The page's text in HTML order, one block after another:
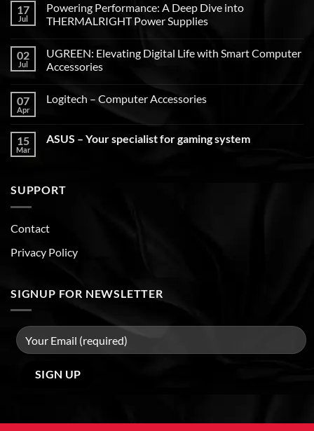
17
Jul
Powering Performance: A Deep Dive into
THERMALRIGHT Power Supplies
02
Jul
UGREEN: Elevating Digital Life with Smart Computer
Accessories
07
Apr
Logitech – Computer Accessories
15
Mar
ASUS – Your specialist for gaming system
SUPPORT
Contact
Privacy Policy
SIGNUP FOR NEWSLETTER